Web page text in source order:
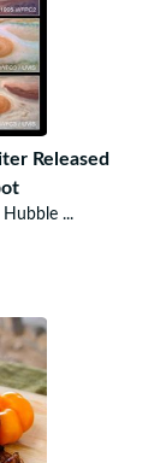
Released
...